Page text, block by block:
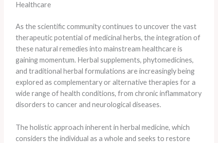
Healthcare
As the scientific community continues to uncover the vast
therapeutic potential of medicinal herbs, the integration of
these natural remedies into mainstream healthcare is
gaining momentum. Herbal supplements, phytomedicines,
and traditional herbal formulations are increasingly being
explored as complementary or alternative therapies for a
wide range of health conditions, from chronic inflammatory
disorders to cancer and neurological diseases.
The holistic approach inherent in herbal medicine, which
considers the individual as a whole and seeks to restore